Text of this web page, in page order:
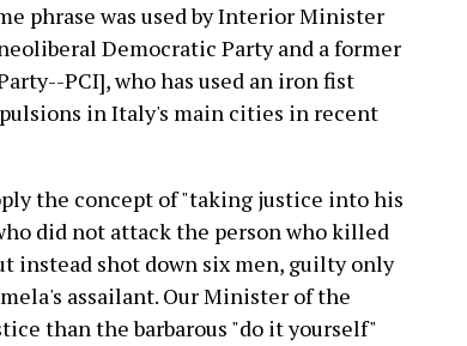
phrase was used by Interior Minister
Democratic Party and a former
PCI], who has used an iron fist
in Italy's main cities in recent
the concept of "taking justice into his
did not attack the person who killed
instead shot down six men, guilty only
assailant. Our Minister of the
than the barbarous "do it yourself"